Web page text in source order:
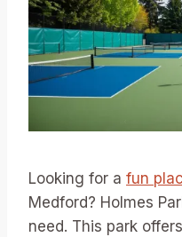
Looking for a fun
Medford? Holmes
need. This park offers